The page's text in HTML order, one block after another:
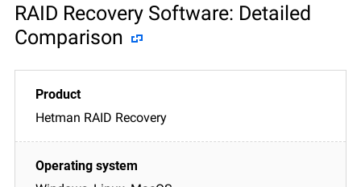
RAID Recovery Software: Detailed
Comparison
Hetman RAID Recovery